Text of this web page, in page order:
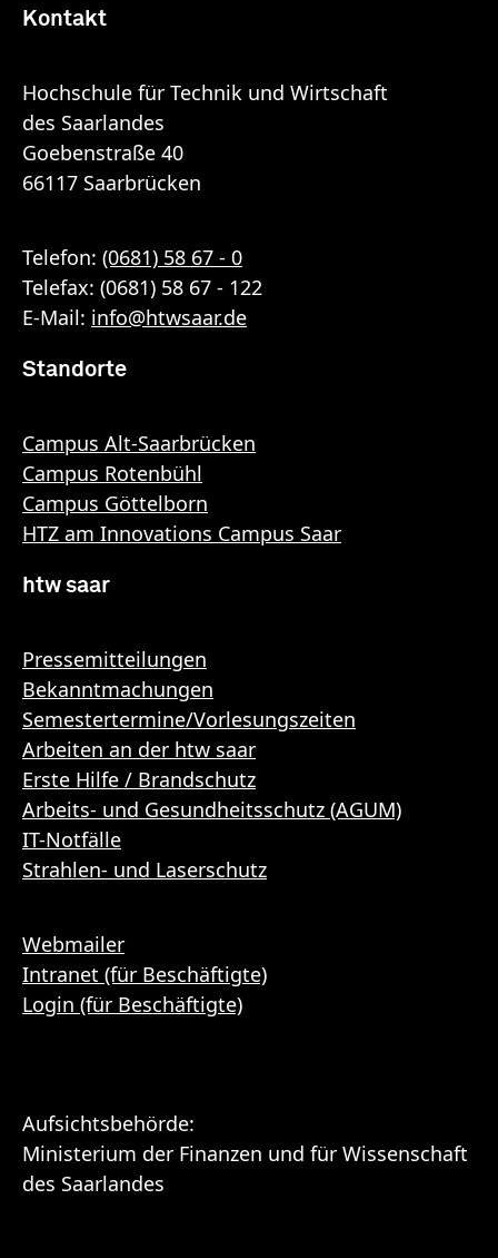
Kontakt
Hochschule für Technik und Wirtschaft
des Saarlandes
Goebenstraße 40
66117 Saarbrücken
Telefon: (0681) 58 67 - 0
Telefax: (0681) 58 67 - 122
E-Mail: info@htwsaar.de
Standorte
Campus Alt-Saarbrücken
Campus Rotenbühl
Campus Göttelborn
HTZ am Innovations Campus Saar
htw saar
Pressemitteilungen
Bekanntmachungen
Semestertermine/Vorlesungszeiten
Arbeiten an der htw saar
Erste Hilfe / Brandschutz
Arbeits- und Gesundheitsschutz (AGUM)
IT-Notfälle
Strahlen- und Laserschutz
Webmailer
Intranet (für Beschäftigte)
Login (für Beschäftigte)
Aufsichtsbehörde:
Ministerium der Finanzen und für Wissenschaft
des Saarlandes